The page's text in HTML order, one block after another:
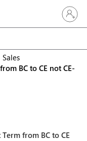
Sign in
Sales
BC to CE not CE-
from BC to CE